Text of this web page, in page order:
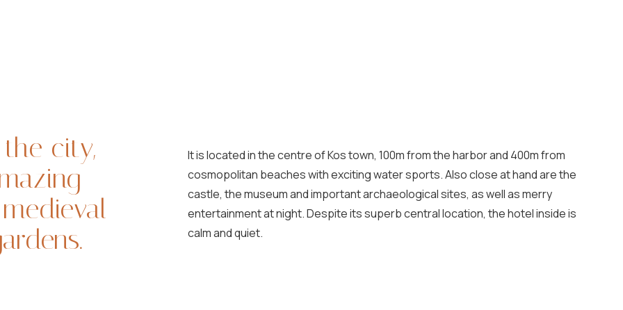
city,
It is located in the centre of Kos town, 100m from the harbor and 400m from
cosmopolitan beaches with exciting water sports. Also close at hand are the
castle, the museum and important archaeological sites, as well as merry
entertainment at night. Despite its superb central location, the hotel inside is
calm and quiet.